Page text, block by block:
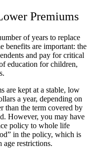
Premiums
of years to replace
benefits are important: the
and pay for critical
education for children,
are kept at a stable, low
a year, depending on
than the term covered by
However, you may have
policy to whole life
in the policy, which is
restrictions.